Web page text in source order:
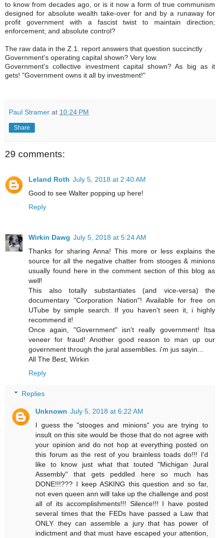
to know from decades ago, or is it now a form of true communism
designed for absolute wealth take-over for and by a runaway for
profit government with a fascist twist to maintain direction;
enforcement; and absolute control?
The raw data in the Z.1. report answers that question succinctly .
Government's operating capital shown? Very low.
Government's collective investment capital shown? As big as it
gets! "Government owns it all by investment!"
Paul Stramer at 10:24 PM
Share
29 comments:
Leland Roth July 5, 2018 at 2:40 AM
Good to see Walter popping up here!
Reply
Wirkin Dawg July 5, 2018 at 5:24 AM
Thanks for sharing Anna! This more or less explains the
source for all the negative chatter from stooges & minions
usually found here in the comment section of this blog as
well!
This also totally substantiates (and vice-versa) the
documentary "Corporation Nation"! Available for free on
UTube by simple search. If you haven't seen it, i highly
recommend it!
Once again, "Government" isn't really government! Itsa
veneer for fraud! Another good reason to man up our
government through the jural assemblies. i'm jus sayin...
All The Best, Wirkin
Reply
Replies
Unknown July 5, 2018 at 6:22 AM
I guess the "stooges and minions" you are trying to
insult on this site would be those that do not agree with
your opinion and do not hop at everything posted on
this forum as the rest of you brainless toads do!!! I'd
like to know just what that touted "Michigan Jural
Assembly" that gets peddled here so much has
DONE!!!??? I keep ASKING this question and so far,
not even queen ann will take up the challenge and post
all of its accomplishments!!! Silence!!! I have posted
several times that the FEDs have passed a Law that
ONLY they can assemble a jury that has power of
indictment and that must have escaped your attention,